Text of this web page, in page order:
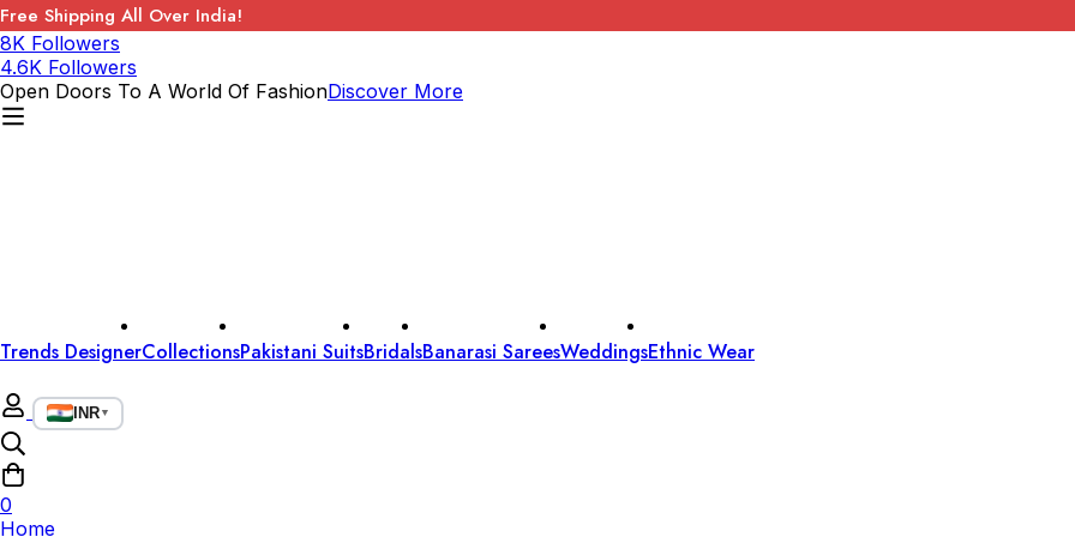
Free Shipping All Over India!
8K Followers
4.6K Followers
Open Doors To A World Of FashionDiscover More
Trends DesignerCollectionsPakistani SuitsBridalsBanarasi SareesWeddingsEthnic Wear
INR▼
0
Home